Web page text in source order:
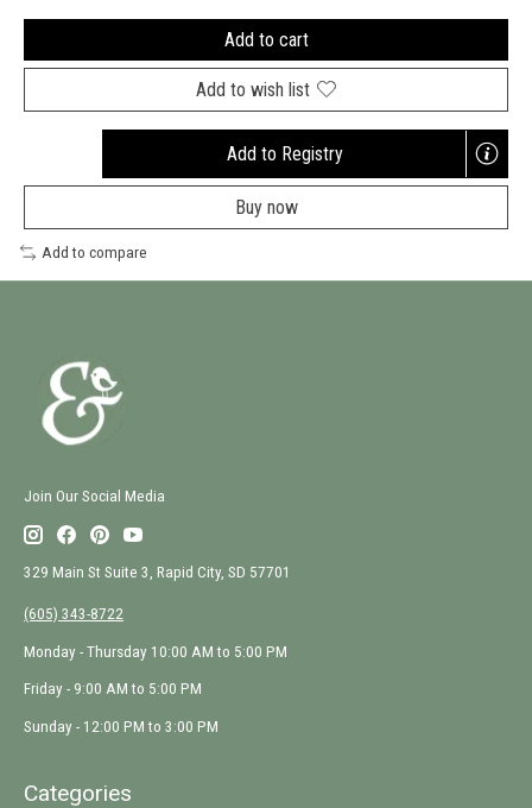
Add to cart
Add to wish list
Add to Registry
Opens
new
Buy now
Add to compare
Join Our Social Media
329 Main St Suite 3, Rapid City, SD 57701
(605) 343-8722
Monday - Thursday 10:00 AM to 5:00 PM
Friday - 9:00 AM to 5:00 PM
Sunday - 12:00 PM to 3:00 PM
Categories